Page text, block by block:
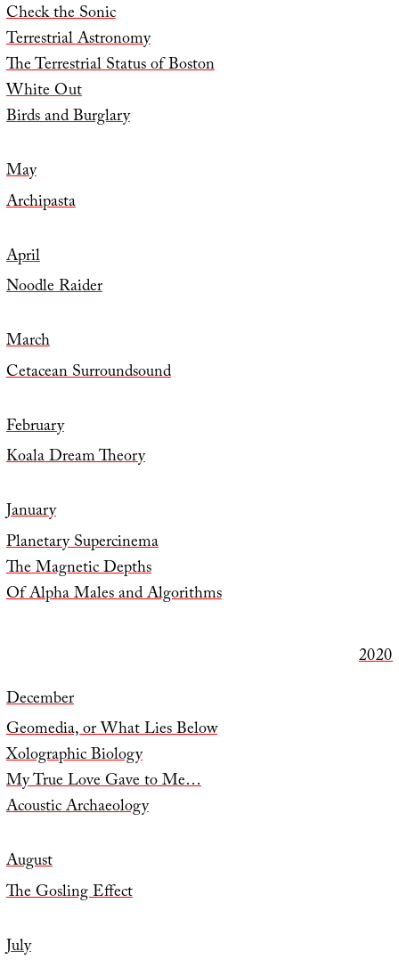
Check the Sonic
Terrestrial Astronomy
The Terrestrial Status of Boston
White Out
Birds and Burglary
May
Archipasta
April
Noodle Raider
March
Cetacean Surroundsound
February
Koala Dream Theory
January
Planetary Supercinema
The Magnetic Depths
Of Alpha Males and Algorithms
2020
December
Geomedia, or What Lies Below
Xolographic Biology
My True Love Gave to Me…
Acoustic Archaeology
August
The Gosling Effect
July